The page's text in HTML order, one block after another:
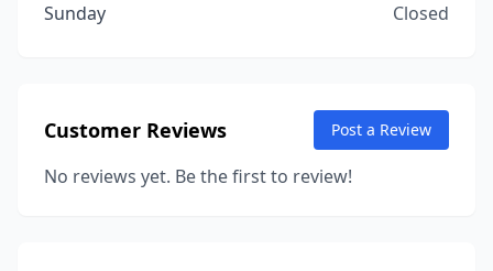
Sunday
Closed
Customer Reviews Post a Review
No reviews yet. Be the first to review!